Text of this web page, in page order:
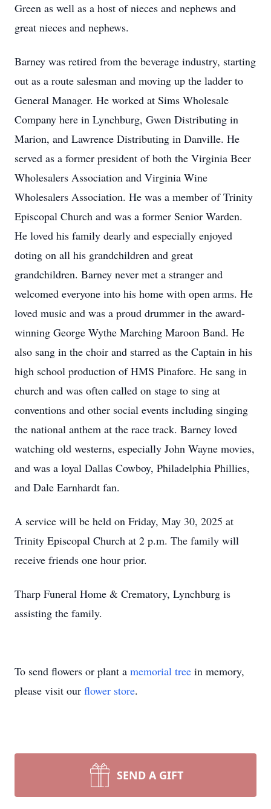
Green as well as a host of nieces and nephews and
great nieces and nephews.
Barney was retired from the beverage industry, starting
out as a route salesman and moving up the ladder to
General Manager. He worked at Sims Wholesale
Company here in Lynchburg, Gwen Distributing in
Marion, and Lawrence Distributing in Danville. He
served as a former president of both the Virginia Beer
Wholesalers Association and Virginia Wine
Wholesalers Association. He was a member of Trinity
Episcopal Church and was a former Senior Warden.
He loved his family dearly and especially enjoyed
doting on all his grandchildren and great
grandchildren. Barney never met a stranger and
welcomed everyone into his home with open arms. He
loved music and was a proud drummer in the award-
winning George Wythe Marching Maroon Band. He
also sang in the choir and starred as the Captain in his
high school production of HMS Pinafore. He sang in
church and was often called on stage to sing at
conventions and other social events including singing
the national anthem at the race track. Barney loved
watching old westerns, especially John Wayne movies,
and was a loyal Dallas Cowboy, Philadelphia Phillies,
and Dale Earnhardt fan.
A service will be held on Friday, May 30, 2025 at
Trinity Episcopal Church at 2 p.m. The family will
receive friends one hour prior.
Tharp Funeral Home & Crematory, Lynchburg is
assisting the family.
To send flowers or plant a memorial tree in memory,
please visit our flower store.
SEND A GIFT